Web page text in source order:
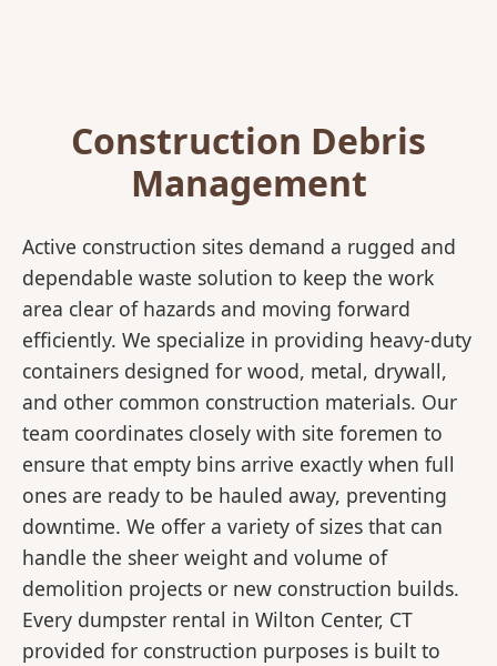
Construction Debris
Management
Active construction sites demand a rugged and
dependable waste solution to keep the work
area clear of hazards and moving forward
efficiently. We specialize in providing heavy-duty
containers designed for wood, metal, drywall,
and other common construction materials. Our
team coordinates closely with site foremen to
ensure that empty bins arrive exactly when full
ones are ready to be hauled away, preventing
downtime. We offer a variety of sizes that can
handle the sheer weight and volume of
demolition projects or new construction builds.
Every dumpster rental in Wilton Center, CT
provided for construction purposes is built to